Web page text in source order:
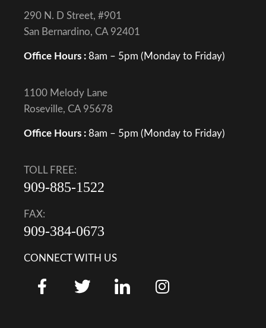
290 N. D Street, #901
San Bernardino, CA 92401
Office Hours : 8am – 5pm (Monday to Friday)
1100 Melody Lane
Roseville, CA 95678
Office Hours : 8am – 5pm (Monday to Friday)
TOLL FREE:
909-885-1522
FAX:
909-384-0673
CONNECT WITH US